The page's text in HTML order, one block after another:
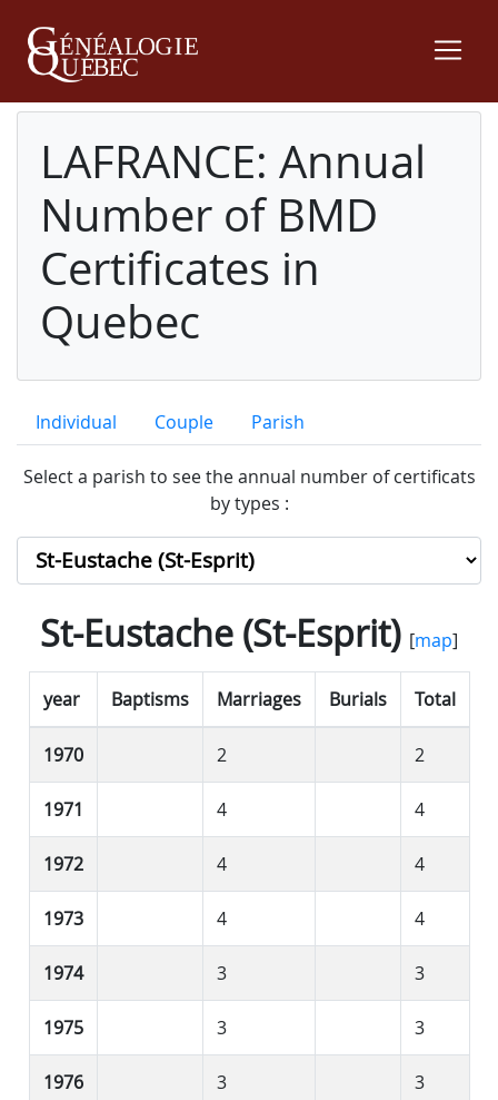
LAFRANCE: Annual
Number of BMD
Certificates in
Quebec
Individual Couple Parish
Select a parish to see the annual number of certificats
by types :
St-Eustache (St-Esprit)[map]
year Baptisms Marriages Burials Total
1970 2 2
1971 4 4
1972 4 4
1973 4 4
1974 3 3
1975 3 3
1976 3 3